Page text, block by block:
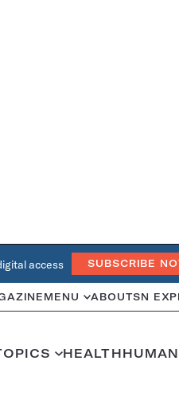
access SUBSCRIBE
MENU ABOUTSN
HEALTH